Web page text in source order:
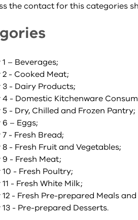
the contact for this categories
– Beverages;
- Cooked Meat;
- Dairy Products;
- Domestic Kitchenware
- Dry, Chilled and Frozen Pantry;
– Eggs;
- Fresh Bread;
- Fresh Fruit and Vegetables;
- Fresh Meat;
- Fresh Poultry;
- Fresh White Milk;
- Fresh Pre-prepared Meals
- Pre-prepared Desserts.